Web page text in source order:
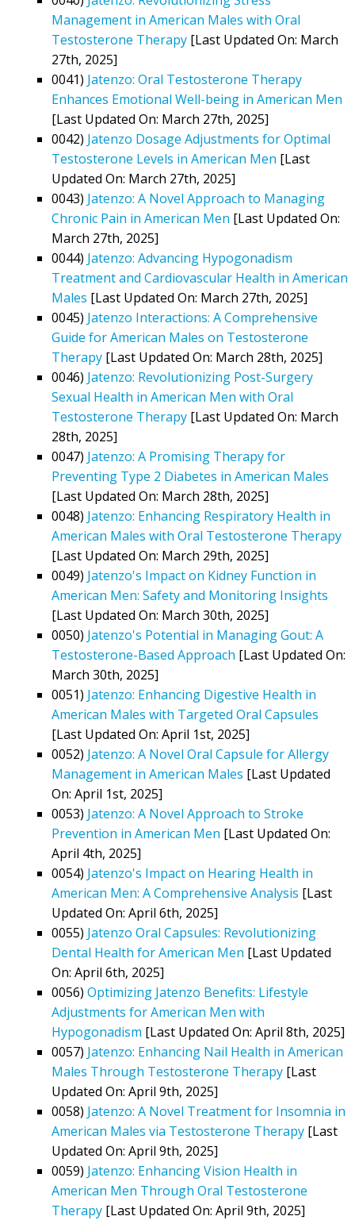
Management in American Males with Oral
Testosterone Therapy [Last Updated On: March
27th, 2025]
0041) Jatenzo: Oral Testosterone Therapy
Enhances Emotional Well-being in American Men
[Last Updated On: March 27th, 2025]
0042) Jatenzo Dosage Adjustments for Optimal
Testosterone Levels in American Men [Last
Updated On: March 27th, 2025]
0043) Jatenzo: A Novel Approach to Managing
Chronic Pain in American Men [Last Updated On:
March 27th, 2025]
0044) Jatenzo: Advancing Hypogonadism
Treatment and Cardiovascular Health in American
Males [Last Updated On: March 27th, 2025]
0045) Jatenzo Interactions: A Comprehensive
Guide for American Males on Testosterone
Therapy [Last Updated On: March 28th, 2025]
0046) Jatenzo: Revolutionizing Post-Surgery
Sexual Health in American Men with Oral
Testosterone Therapy [Last Updated On: March
28th, 2025]
0047) Jatenzo: A Promising Therapy for
Preventing Type 2 Diabetes in American Males
[Last Updated On: March 28th, 2025]
0048) Jatenzo: Enhancing Respiratory Health in
American Males with Oral Testosterone Therapy
[Last Updated On: March 29th, 2025]
0049) Jatenzo's Impact on Kidney Function in
American Men: Safety and Monitoring Insights
[Last Updated On: March 30th, 2025]
0050) Jatenzo's Potential in Managing Gout: A
Testosterone-Based Approach [Last Updated On:
March 30th, 2025]
0051) Jatenzo: Enhancing Digestive Health in
American Males with Targeted Oral Capsules
[Last Updated On: April 1st, 2025]
0052) Jatenzo: A Novel Oral Capsule for Allergy
Management in American Males [Last Updated
On: April 1st, 2025]
0053) Jatenzo: A Novel Approach to Stroke
Prevention in American Men [Last Updated On:
April 4th, 2025]
0054) Jatenzo's Impact on Hearing Health in
American Men: A Comprehensive Analysis [Last
Updated On: April 6th, 2025]
0055) Jatenzo Oral Capsules: Revolutionizing
Dental Health for American Men [Last Updated
On: April 6th, 2025]
0056) Optimizing Jatenzo Benefits: Lifestyle
Adjustments for American Men with
Hypogonadism [Last Updated On: April 8th, 2025]
0057) Jatenzo: Enhancing Nail Health in American
Males Through Testosterone Therapy [Last
Updated On: April 9th, 2025]
0058) Jatenzo: A Novel Treatment for Insomnia in
American Males via Testosterone Therapy [Last
Updated On: April 9th, 2025]
0059) Jatenzo: Enhancing Vision Health in
American Men Through Oral Testosterone
Therapy [Last Updated On: April 9th, 2025]